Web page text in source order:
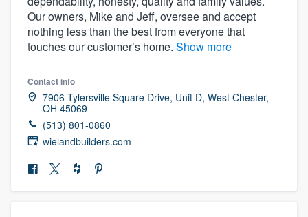
Our owners, Mike and Jeff, oversee and accept
nothing less than the best from everyone that
touches our customer’s home. Show more
Contact info
7906 Tylersville Square Drive, Unit D, West Chester,
OH 45069
(513) 801-0860
wielandbuilders.com